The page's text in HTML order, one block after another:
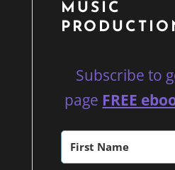
MUSIC
Subscribe to
page FREE